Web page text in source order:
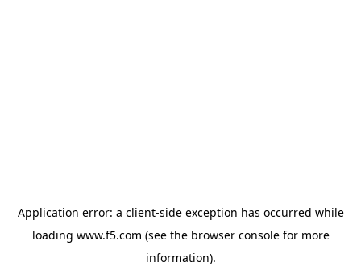
Application error: a client-side exception has occurred while
loading www.f5.com (see the browser consolefor more
information).